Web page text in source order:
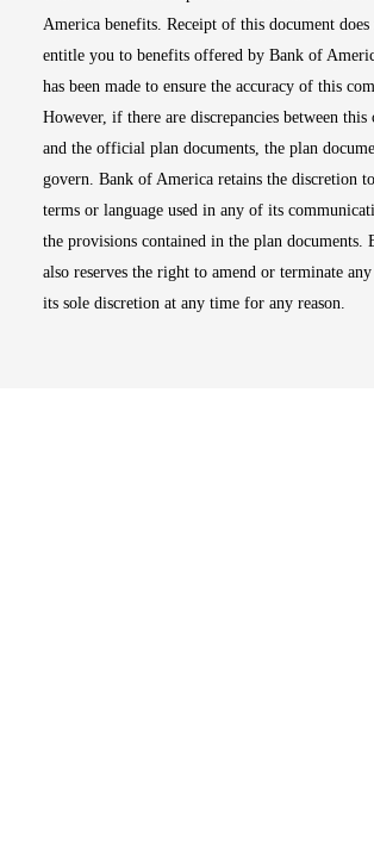
America benefits. Receipt of this document
entitle you to benefits offered by Bank of
has been made to ensure the accuracy of this
However, if there are discrepancies between
and the official plan documents, the plan
govern. Bank of America retains the discretion
terms or language used in any of its
the provisions contained in the plan documents.
also reserves the right to amend or terminate
its sole discretion at any time for any reason.